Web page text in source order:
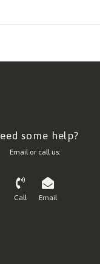
some help?
Email or call us:
Call Email